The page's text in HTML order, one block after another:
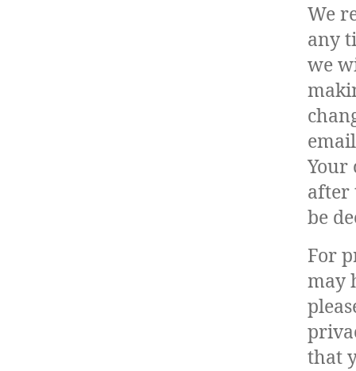
We
any
we
Your
after
be
For
may
that